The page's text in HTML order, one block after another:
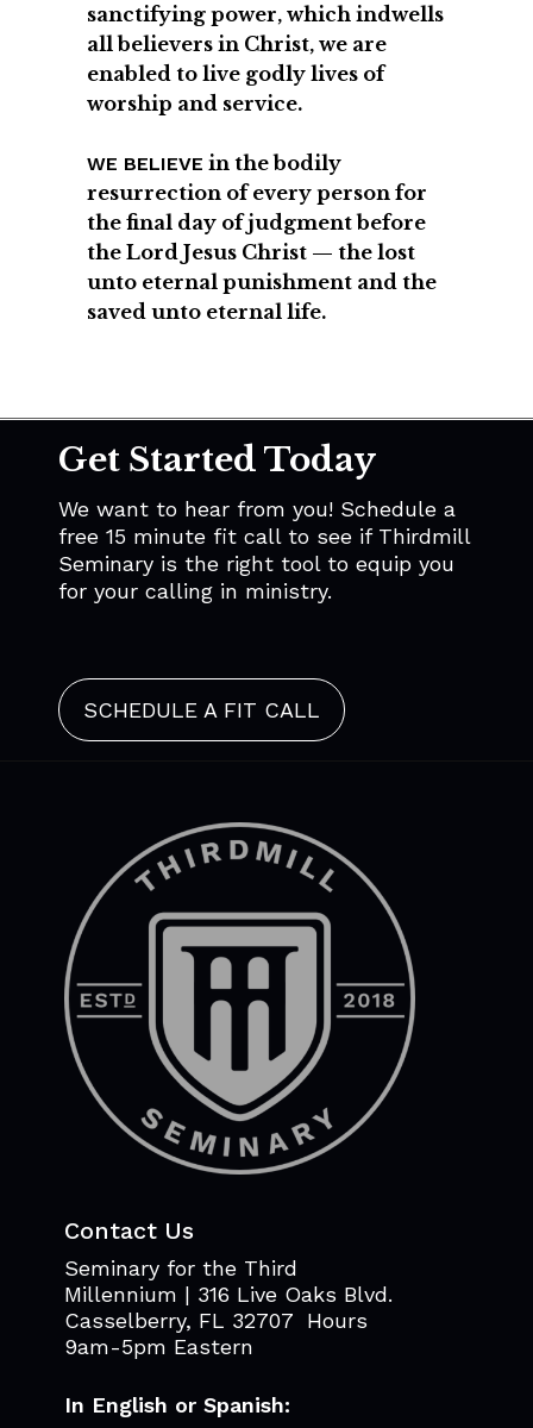
sanctifying power, which indwells
all believers in Christ, we are
enabled to live godly lives of
worship and service.
WE BELIEVE in the bodily
resurrection of every person for
the final day of judgment before
the Lord Jesus Christ — the lost
unto eternal punishment and the
saved unto eternal life.
Get Started Today
We want to hear from you! Schedule a
free 15 minute fit call to see if Thirdmill
Seminary is the right tool to equip you
for your calling in ministry.
SCHEDULE A FIT CALL
Contact Us
Seminary for the Third
Millennium | 316 Live Oaks Blvd.
Casselberry, FL 32707 Hours
9am-5pm Eastern
In English or Spanish: